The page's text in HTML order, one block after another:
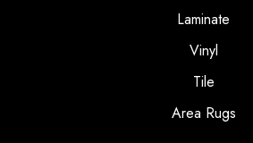
Laminate
Vinyl
Tile
Area Rugs